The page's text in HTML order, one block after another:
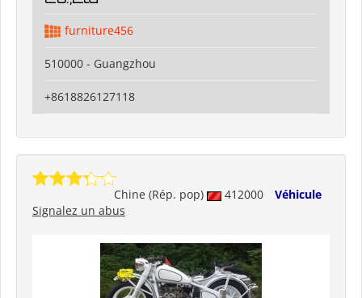
furniture456
510000 - Guangzhou
+8618826127118
Chine (Rép. pop) 412000
Véhicule
Signalez un abus